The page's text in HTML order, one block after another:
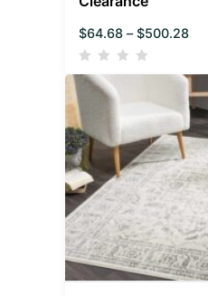
$64.68 – $500.28